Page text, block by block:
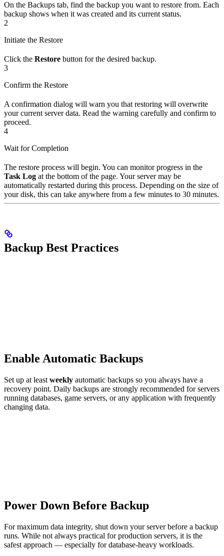
On the Backups tab, find the backup you want to restore from. Each
backup shows when it was created and its current status.
2
Initiate the Restore
Click the Restore button for the desired backup.
3
Confirm the Restore
A confirmation dialog will warn you that restoring will overwrite
your current server data. Read the warning carefully and confirm to
proceed.
4
Wait for Completion
The restore process will begin. You can monitor progress in the
Task Log at the bottom of the page. Your server may be
automatically restarted during this process. Depending on the size of
your disk, this can take anywhere from a few minutes to 30 minutes.
Backup Best Practices
Enable Automatic Backups
Set up at least weekly automatic backups so you always have a
recovery point. Daily backups are strongly recommended for servers
running databases, game servers, or any application with frequently
changing data.
Power Down Before Backup
For maximum data integrity, shut down your server before a backup
runs. While not always practical for production servers, it is the
safest approach — especially for database-heavy workloads.